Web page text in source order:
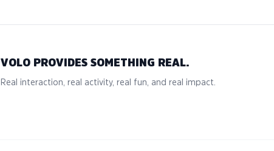
VOLO PROVIDES SOMETHING REAL.
Real interaction, real activity, real fun, and real impact.